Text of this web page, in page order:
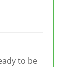
to be